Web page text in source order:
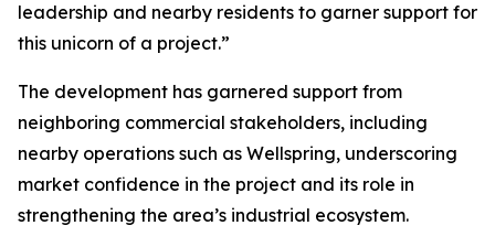
leadership and nearby residents to garner support for
this unicorn of a project.”
The development has garnered support from
neighboring commercial stakeholders, including
nearby operations such as Wellspring, underscoring
market confidence in the project and its role in
strengthening the area’s industrial ecosystem.